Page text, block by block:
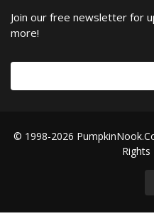
Join our free newsletter for
more!
© 1998-2026
Rights